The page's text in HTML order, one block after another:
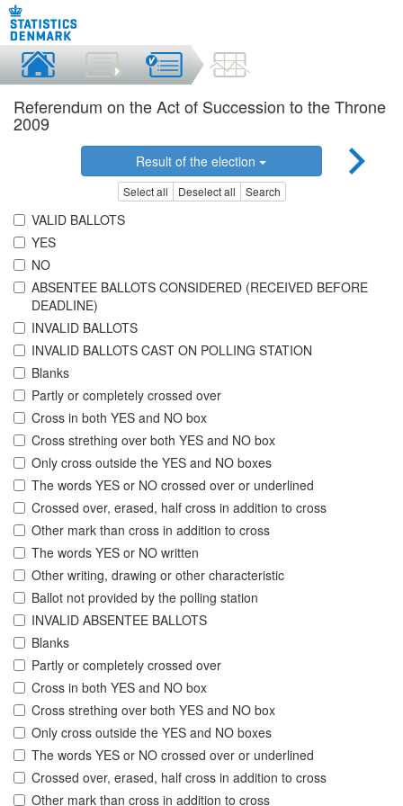
Referendum on the Act of Succession to the Throne
2009
Result of the election
Select all Deselect all Search
VALID BALLOTS
YES
NO
ABSENTEE BALLOTS CONSIDERED (RECEIVED BEFORE
DEADLINE)
INVALID BALLOTS
INVALID BALLOTS CAST ON POLLING STATION
Blanks
Partly or completely crossed over
Cross in both YES and NO box
Cross strething over both YES and NO box
Only cross outside the YES and NO boxes
The words YES or NO crossed over or underlined
Crossed over, erased, half cross in addition to cross
Other mark than cross in addition to cross
The words YES or NO written
Other writing, drawing or other characteristic
Ballot not provided by the polling station
INVALID ABSENTEE BALLOTS
Blanks
Partly or completely crossed over
Cross in both YES and NO box
Cross strething over both YES and NO box
Only cross outside the YES and NO boxes
The words YES or NO crossed over or underlined
Crossed over, erased, half cross in addition to cross
Other mark than cross in addition to cross